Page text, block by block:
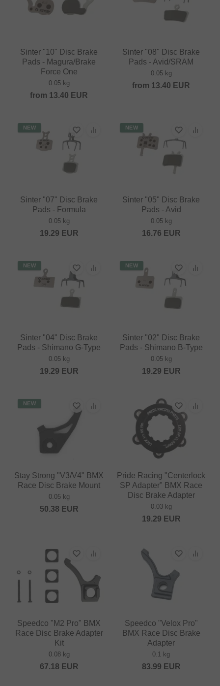
Sinter "10" Disc Brake
Pads - Magura/Brake
Force One
0.05 kg
from 13.40 EUR
Sinter "08" Disc Brake
Pads - Avid/SRAM
0.05 kg
from 13.40 EUR
NEW
Sinter "07" Disc Brake
Pads - Formula
0.05 kg
19.29 EUR
NEW
Sinter "05" Disc Brake
Pads - Avid
0.05 kg
16.76 EUR
NEW
Sinter "04" Disc Brake
Pads - Shimano G-Type
0.05 kg
19.29 EUR
NEW
Sinter "02" Disc Brake
Pads - Shimano B-Type
0.05 kg
19.29 EUR
NEW
Stay Strong "V3/V4" BMX
Race Disc Brake Mount
0.05 kg
50.38 EUR
Pride Racing "Centerlock
SP Adapter" BMX Race
Disc Brake Adapter
0.03 kg
19.29 EUR
Speedco "M2 Pro" BMX
Race Disc Brake Adapter
Kit
0.08 kg
67.18 EUR
Speedco "Velox Pro"
BMX Race Disc Brake
Adapter
0.1 kg
83.99 EUR